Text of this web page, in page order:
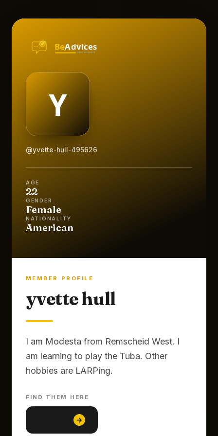
@yvette-hull-495626
AGE
22
GENDER
Female
NATIONALITY
American
MEMBER PROFILE
yvette hull
I am Modesta from Remscheid West. I
am learning to play the Tuba. Other
FIND THEM HERE
Baseball →